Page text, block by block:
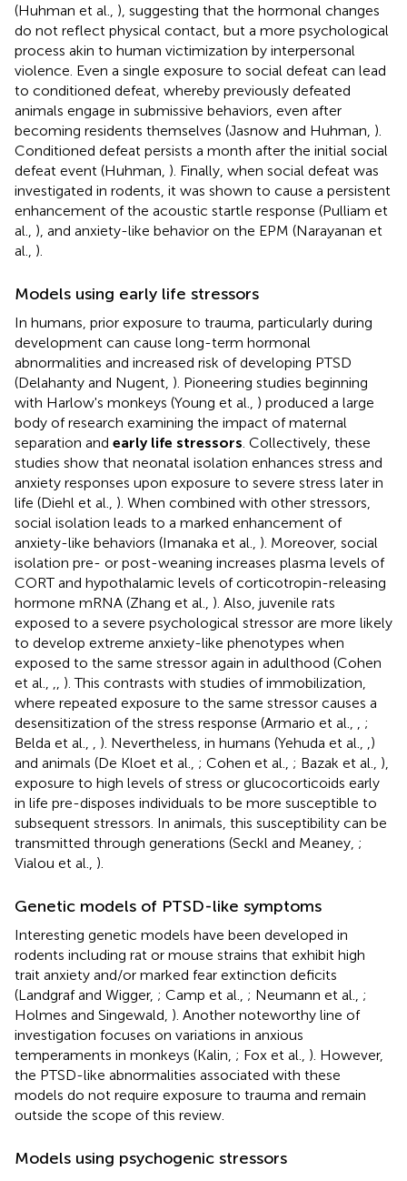
(Huhman et al., ), suggesting that the hormonal changes
do not reflect physical contact, but a more psychological
process akin to human victimization by interpersonal
violence. Even a single exposure to social defeat can lead
to conditioned defeat, whereby previously defeated
animals engage in submissive behaviors, even after
becoming residents themselves (Jasnow and Huhman, ).
Conditioned defeat persists a month after the initial social
defeat event (Huhman, ). Finally, when social defeat was
investigated in rodents, it was shown to cause a persistent
enhancement of the acoustic startle response (Pulliam et
al., ), and anxiety-like behavior on the EPM (Narayanan et
al., ).
Models using early life stressors
In humans, prior exposure to trauma, particularly during
development can cause long-term hormonal
abnormalities and increased risk of developing PTSD
(Delahanty and Nugent, ). Pioneering studies beginning
with Harlow's monkeys (Young et al., ) produced a large
body of research examining the impact of maternal
separation and early life stressors . Collectively, these
studies show that neonatal isolation enhances stress and
anxiety responses upon exposure to severe stress later in
life (Diehl et al., ). When combined with other stressors,
social isolation leads to a marked enhancement of
anxiety-like behaviors (Imanaka et al., ). Moreover, social
isolation pre- or post-weaning increases plasma levels of
CORT and hypothalamic levels of corticotropin-releasing
hormone mRNA (Zhang et al., ). Also, juvenile rats
exposed to a severe psychological stressor are more likely
to develop extreme anxiety-like phenotypes when
exposed to the same stressor again in adulthood (Cohen
et al.,
). This contrasts with studies of immobilization,
where repeated exposure to the same stressor causes a
desensitization of the stress response (Armario et al.,
;
Belda et al.,
). Nevertheless, in humans (Yehuda et al.,
)
and animals (De Kloet et al., ; Cohen et al., ; Bazak et al., ),
exposure to high levels of stress or glucocorticoids early
in life pre-disposes individuals to be more susceptible to
subsequent stressors. In animals, this susceptibility can be
transmitted through generations (Seckl and Meaney, ;
Vialou et al., ).
Genetic models of PTSD-like symptoms
Interesting genetic models have been developed in
rodents including rat or mouse strains that exhibit high
trait anxiety and/or marked fear extinction deficits
(Landgraf and Wigger, ; Camp et al., ; Neumann et al., ;
Holmes and Singewald, ). Another noteworthy line of
investigation focuses on variations in anxious
temperaments in monkeys (Kalin, ; Fox et al., ). However,
the PTSD-like abnormalities associated with these
models do not require exposure to trauma and remain
outside the scope of this review.
Models using psychogenic stressors